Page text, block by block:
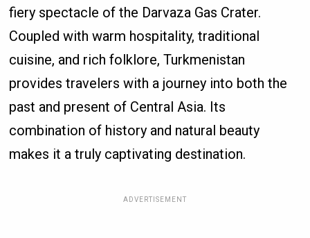
fiery spectacle of the Darvaza Gas Crater.
Coupled with warm hospitality, traditional
cuisine, and rich folklore, Turkmenistan
provides travelers with a journey into both the
past and present of Central Asia. Its
combination of history and natural beauty
makes it a truly captivating destination.
ADVERTISEMENT